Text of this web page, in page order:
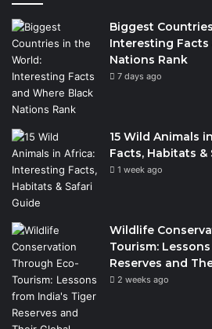
Biggest
Interesting
Nations Rank
7 days ago
15 Wild Animals
Facts, Habitats &
1 week ago
Wildlife
Tourism:
Reserves and
2 weeks ago